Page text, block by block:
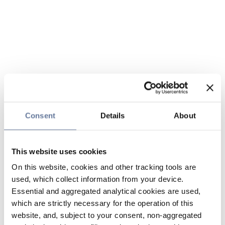
Consent Details About
This website uses cookies
On this website, cookies and other tracking tools are
used, which collect information from your device.
Essential and aggregated analytical cookies are used,
which are strictly necessary for the operation of this
website, and, subject to your consent, non-aggregated